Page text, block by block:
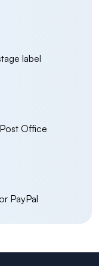
label
Office
PayPal